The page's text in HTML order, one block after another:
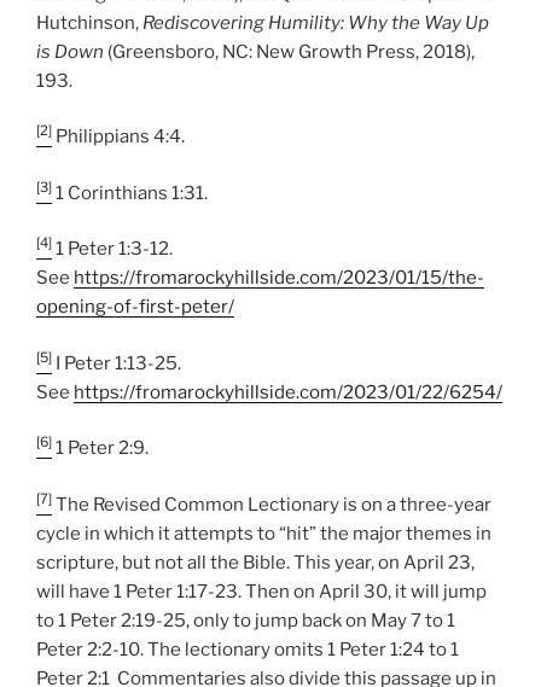
Hutchinson, Rediscovering Humility: Why the Way Up
is Down (Greensboro, NC: New Growth Press, 2018),
193.
[2] Philippians 4:4.
[3] 1 Corinthians 1:31.
[4] 1 Peter 1:3-12.
See https://fromarockyhillside.com/2023/01/15/the-
opening-of-first-peter/
[5] I Peter 1:13-25.
See https://fromarockyhillside.com/2023/01/22/6254/
[6] 1 Peter 2:9.
[7] The Revised Common Lectionary is on a three-year
cycle in which it attempts to “hit” the major themes in
scripture, but not all the Bible. This year, on April 23,
will have 1 Peter 1:17-23. Then on April 30, it will jump
to 1 Peter 2:19-25, only to jump back on May 7 to 1
Peter 2:2-10. The lectionary omits 1 Peter 1:24 to 1
Peter 2:1 Commentaries also divide this passage up in